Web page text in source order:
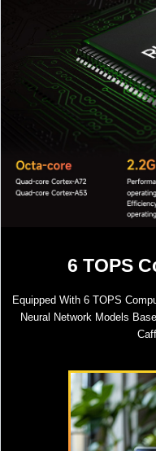
6 TOPS
Equipped With 6 TOPS
Neural Network Models